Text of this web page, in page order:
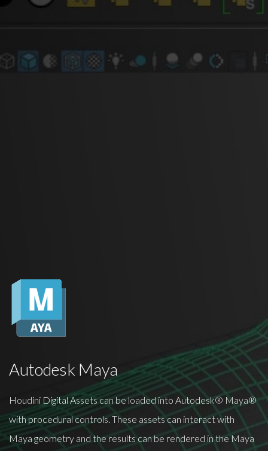
Autodesk Maya
Houdini Digital Assets can be loaded into Autodesk® Maya®
with procedural controls. These assets can interact with
Maya geometry and the results can be rendered in the Maya